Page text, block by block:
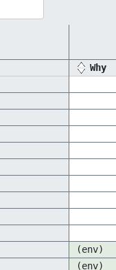
Why
(env)
(env)